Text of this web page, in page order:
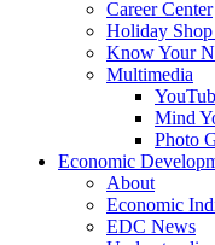
Career Center
Holiday
Know Your
Multimedia
Mind
Photo
Economic
About
Economic
EDC News